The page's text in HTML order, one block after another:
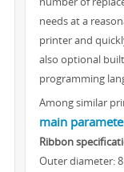
needs at a
printer and
also optional
programming
Among similar
main
Ribbon
Outer diameter: